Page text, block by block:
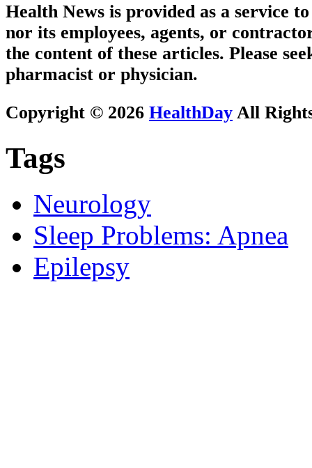
Health News is provided as a service
nor its employees, agents, or
the content of these articles. Please
pharmacist or physician.
Copyright © 2026 HealthDay All
Tags
Neurology
Sleep Problems: Apnea
Epilepsy